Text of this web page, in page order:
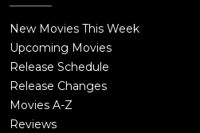
New Movies This Week
Upcoming Movies
Release Schedule
Release Changes
Movies A-Z
Reviews